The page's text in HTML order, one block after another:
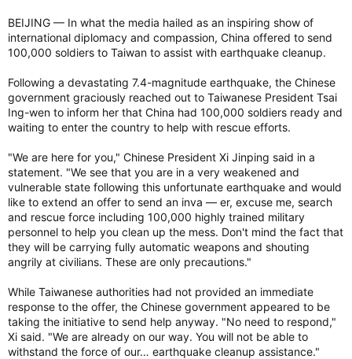
BEIJING — In what the media hailed as an inspiring show of
international diplomacy and compassion, China offered to send
100,000 soldiers to Taiwan to assist with earthquake cleanup.
Following a devastating 7.4-magnitude earthquake, the Chinese
government graciously reached out to Taiwanese President Tsai
Ing-wen to inform her that China had 100,000 soldiers ready and
waiting to enter the country to help with rescue efforts.
"We are here for you," Chinese President Xi Jinping said in a
statement. "We see that you are in a very weakened and
vulnerable state following this unfortunate earthquake and would
like to extend an offer to send an inva — er, excuse me, search
and rescue force including 100,000 highly trained military
personnel to help you clean up the mess. Don't mind the fact that
they will be carrying fully automatic weapons and shouting
angrily at civilians. These are only precautions."
While Taiwanese authorities had not provided an immediate
response to the offer, the Chinese government appeared to be
taking the initiative to send help anyway. "No need to respond,"
Xi said. "We are already on our way. You will not be able to
withstand the force of our… earthquake cleanup assistance."